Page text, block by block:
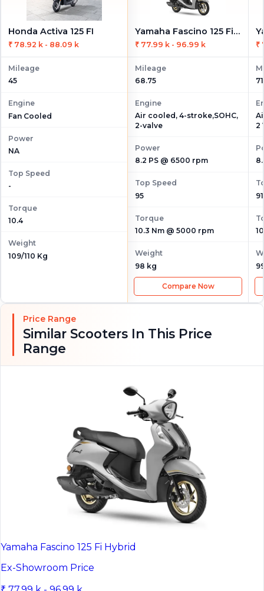
Honda Activa 125 FI
₹ 78.92 k - 88.09 k
Mileage
45
Engine
Fan Cooled
Power
NA
Top Speed
-
Torque
10.4
Weight
109/110 Kg
Yamaha Fascino 125 Fi Hybrid
₹ 77.99 k - 96.99 k
Mileage
68.75
Engine
Air cooled, 4-stroke,SOHC,
2-valve
Power
8.2 PS @ 6500 rpm
Top Speed
95
Torque
10.3 Nm @ 5000 rpm
Weight
98 kg
Compare Now
₹
2
91
Price Range
Similar Scooters In This Price
Range
Yamaha Fascino 125 Fi Hybrid
Ex-Showroom Price